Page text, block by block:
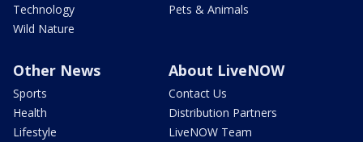
Technology
Wild Nature
Pets & Animals
Other News
Sports
Health
Lifestyle
About LiveNOW
Contact Us
Distribution Partners
LiveNOW Team